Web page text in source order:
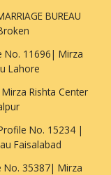
BUREAU
No. 11696| Mirza
Lahore
Rishta Center
No. 15234 |
Faisalabad
No. 35387| Mirza